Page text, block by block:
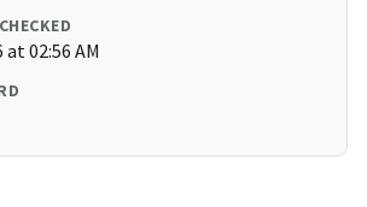
02:56 AM